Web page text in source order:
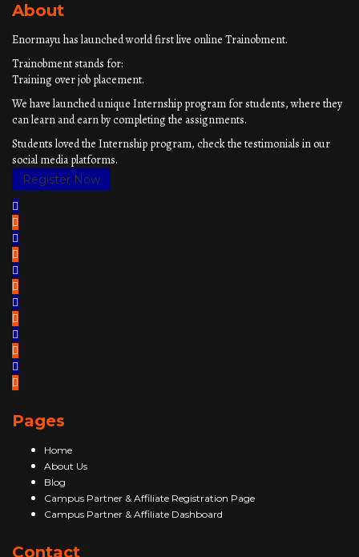
About
Enormayu has launched world first live online Trainobment.
Trainobment stands for:
Training over job placement.
We have launched unique Internship program for students, where they
can learn and earn by completing the assignments.
Students loved the Internship program, check the testimonials in our
social media platforms.
Register Now
Pages
Home
About Us
Blog
Campus Partner & Affiliate Registration Page
Campus Partner & Affiliate Dashboard
Contact